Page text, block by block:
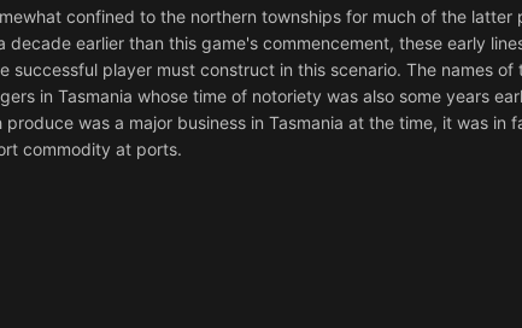
confined to the northern townships for much of the
earlier than this game's commencement, these early
successful player must construct in this scenario. The names
in Tasmania whose time of notoriety was also some years
was a major business in Tasmania at the time, it was in
commodity at ports.